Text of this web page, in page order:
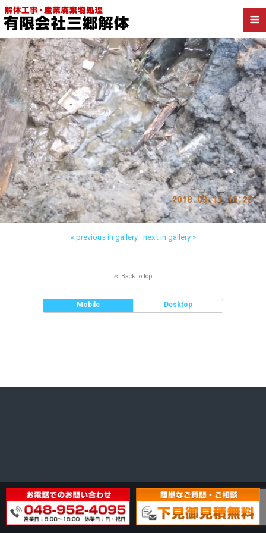
Back to 三郷市高洲 工場解体
« previous in gallery next in gallery »
Back to top
Mobile Desktop